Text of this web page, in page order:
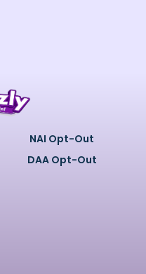
NAI Opt-Out
DAA Opt-Out